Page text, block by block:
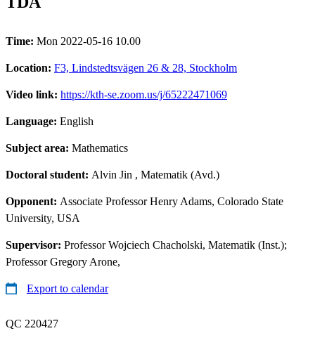
Time: Mon 2022-05-16 10.00
Location: F3, Lindstedtsvägen 26 & 28, Stockholm
Video link: https://kth-se.zoom.us/j/65222471069
Language: English
Subject area: Mathematics
Doctoral student: Alvin Jin , Matematik (Avd.)
Opponent: Associate Professor Henry Adams, Colorado State
University, USA
Supervisor: Professor Wojciech Chacholski, Matematik (Inst.);
Professor Gregory Arone,
Export to calendar
QC 220427